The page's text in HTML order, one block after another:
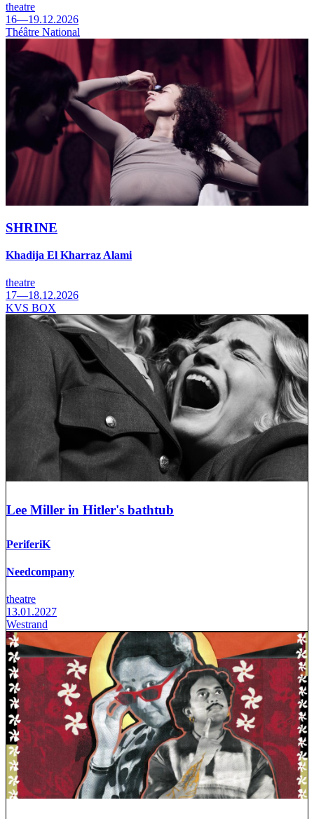
theatre
16—19.12.2026
Théâtre National
SHRINE
Khadija El Kharraz Alami
theatre
17—18.12.2026
KVS BOX
Lee Miller in Hitler's bathtub
PeriferiK
Needcompany
theatre
13.01.2027
Westrand